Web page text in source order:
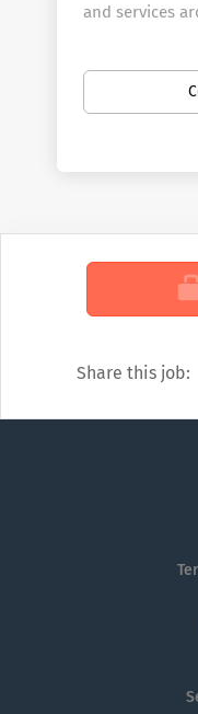
and services
effective
by doing this
Our
Sales Reps
questions in
diagnostic
Pain
Share this job: